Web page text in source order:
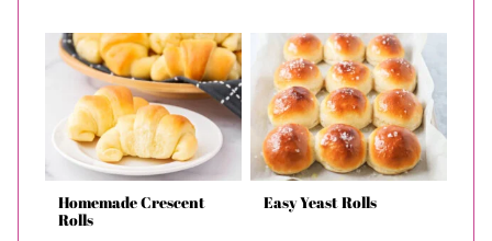
Homemade Crescent
Rolls
Easy Yeast Rolls